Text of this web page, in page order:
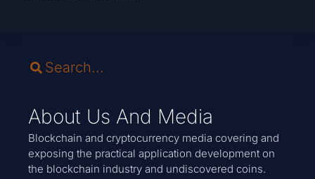
About Us And Media
Blockchain and cryptocurrency media covering and
exposing the practical application development on
the blockchain industry and undiscovered coins.